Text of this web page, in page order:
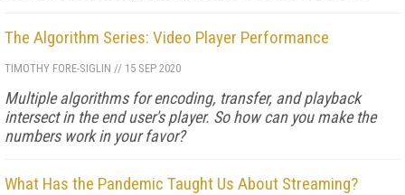
The Algorithm Series: Video Player Performance
TIMOTHY FORE-SIGLIN // 15 SEP 2020
Multiple algorithms for encoding, transfer, and playback
intersect in the end user's player. So how can you make the
numbers work in your favor?
What Has the Pandemic Taught Us About Streaming?